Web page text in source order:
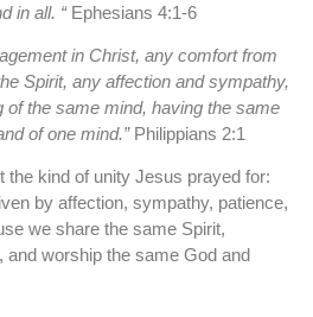
in all. “Ephesians 4:1-6
in Christ, any comfort from
Spirit, any affection and sympathy,
the same mind, having the same
of one mind.” Philippians 2:1
the kind of unity Jesus prayed for:
by affection, sympathy, patience,
we share the same Spirit,
and worship the same God and